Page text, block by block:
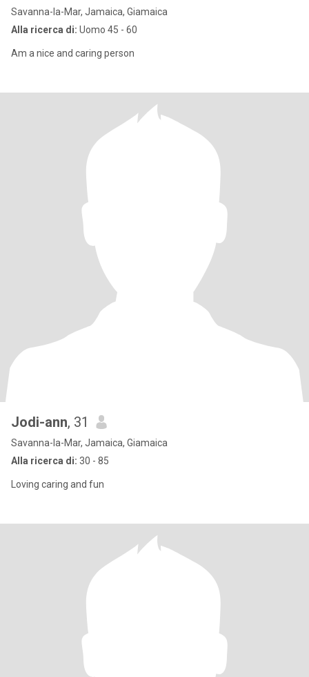
Savanna-la-Mar, Jamaica, Giamaica
Alla ricerca di: Uomo 45 - 60
Am a nice and caring person
Jodi-ann, 31
Savanna-la-Mar, Jamaica, Giamaica
Alla ricerca di: 30 - 85
Loving caring and fun